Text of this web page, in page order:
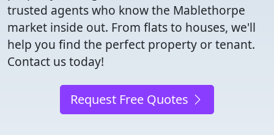
trusted agents who know the Mablethorpe
market inside out. From flats to houses, we'll
help you find the perfect property or tenant.
Contact us today!
Request Free Quotes